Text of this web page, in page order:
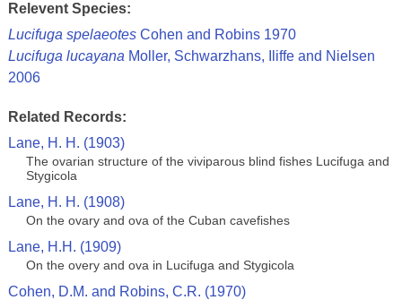
Relevent Species:
Lucifuga spelaeotesCohen and Robins 1970
Lucifuga lucayana Moller, Schwarzhans, Iliffe and Nielsen
2006
Related Records:
Lane, H. H. (1903)
The ovarian structure of the viviparous blind fishes Lucifuga and
Stygicola
Lane, H. H. (1908)
On the ovary and ova of the Cuban cavefishes
Lane, H.H. (1909)
On the overy and ova in Lucifuga and Stygicola
Cohen, D.M. and Robins, C.R. (1970)